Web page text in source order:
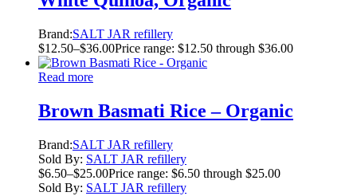
Brand:SALT JAR refillery
$12.50–$36.00Price range: $12.50 through $36.00
Read more
Brown Basmati Rice – Organic
Brand:SALT JAR refillery
Sold By: SALT JAR refillery
$6.50–$25.00Price range: $6.50 through $25.00
Sold By: SALT JAR refillery